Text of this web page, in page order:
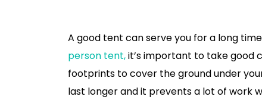
A good tent can serve you for a long
person tent,it’s important to take good
footprints to cover the ground under
last longer and it prevents a lot of work